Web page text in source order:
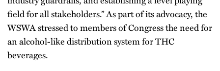
field for all stakeholders.” As part of its advocacy, the
WSWA stressed to members of Congress the need for
an alcohol-like distribution system for THC
beverages.